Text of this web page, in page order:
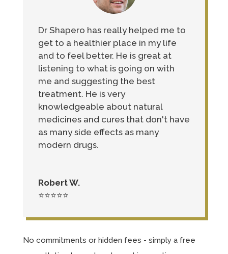
Dr Shapero has really helped me to
get to a healthier place in my life
and to feel better. He is great at
listening to what is going on with
me and suggesting the best
treatment. He is very
knowledgeable about natural
medicines and cures that don't have
as many side effects as many
modern drugs.
Robert W.
⭐⭐⭐⭐⭐
No commitments or hidden fees - simply a free